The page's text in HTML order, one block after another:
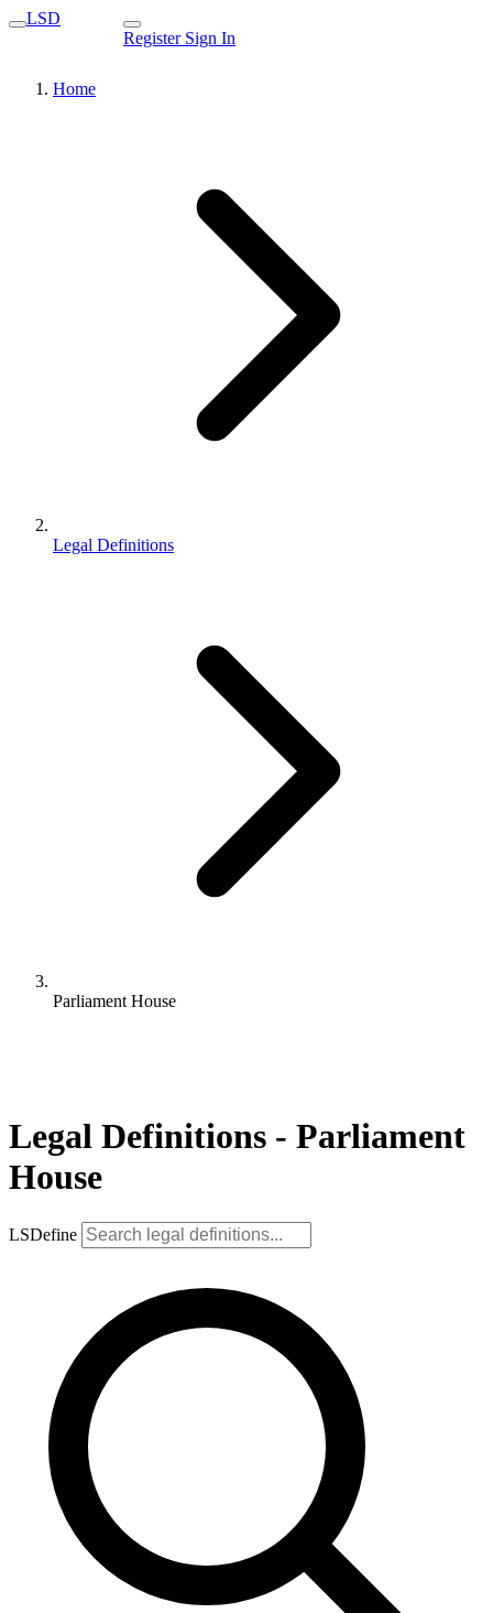
LSD
Register Sign In
Home
Legal Definitions
Parliament House
Legal Definitions - Parliament
House
LSDefine